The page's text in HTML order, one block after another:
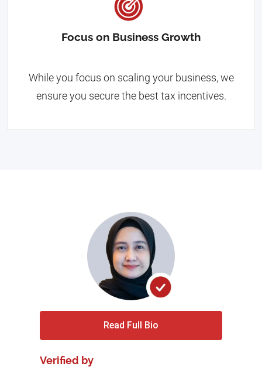
Focus on Business Growth
While you focus on scaling your business, we
ensure you secure the best tax incentives.
Read Full Bio
Verified by